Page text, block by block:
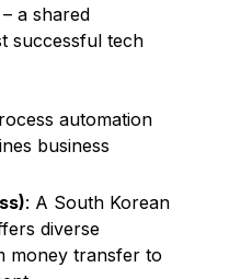
a shared
successful tech
automation
business
: A South Korean
diverse
money transfer to